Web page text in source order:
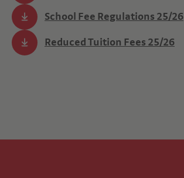
School Fee Regulations 25/26
Reduced Tuition Fees 25/26